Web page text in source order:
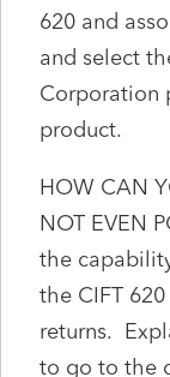
620 and
and select
Corporation
product.
HOW CAN
NOT EVEN
the
the CIFT
returns.
to go to the